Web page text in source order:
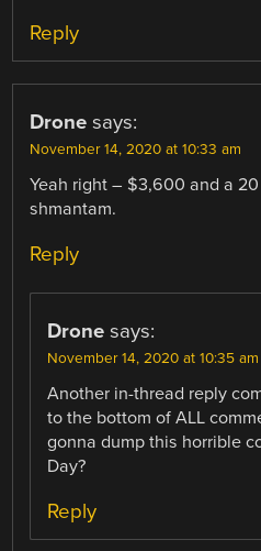
Reply
Drone says:
November 14, 2020 at 10:33 am
Yeah right – $3,600 and a
shmantam.
Reply
Drone says:
November 14, 2020 at 10:35 am
Another in-thread reply
to the bottom of ALL
gonna dump this horrible
Day?
Reply